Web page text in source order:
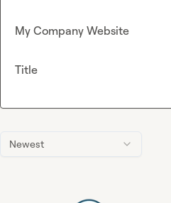
Newest
My Company Website
Title